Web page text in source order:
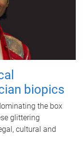
biopics
the box
glittering
cultural and